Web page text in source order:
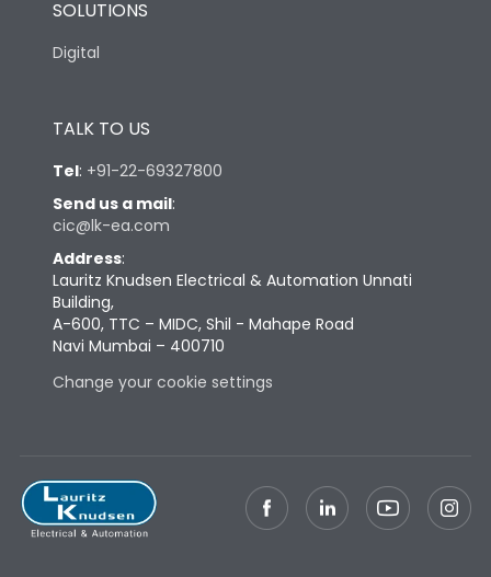
Physical Dimensions
Height
Depth
Weight 168
Termination
Vertical
SOLUTIONS
Digital
TALK TO US
Tel: +91-22-69327800
Send us a mail:
cic@lk-ea.com
Address:
Lauritz Knudsen Electrical & Automation Unnati
Building,
A-600, TTC – MIDC, Shil - Mahape Road
Navi Mumbai – 400710
Change your cookie settings